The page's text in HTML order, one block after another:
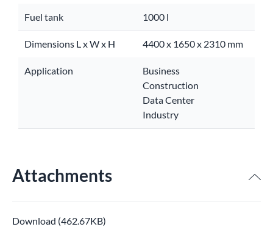
Fuel tank 1000 l
Dimensions L x W x H 4400 x 1650 x 2310 mm
Application
Business
Construction
Data Center
Industry
Attachments
Download (462.67KB)